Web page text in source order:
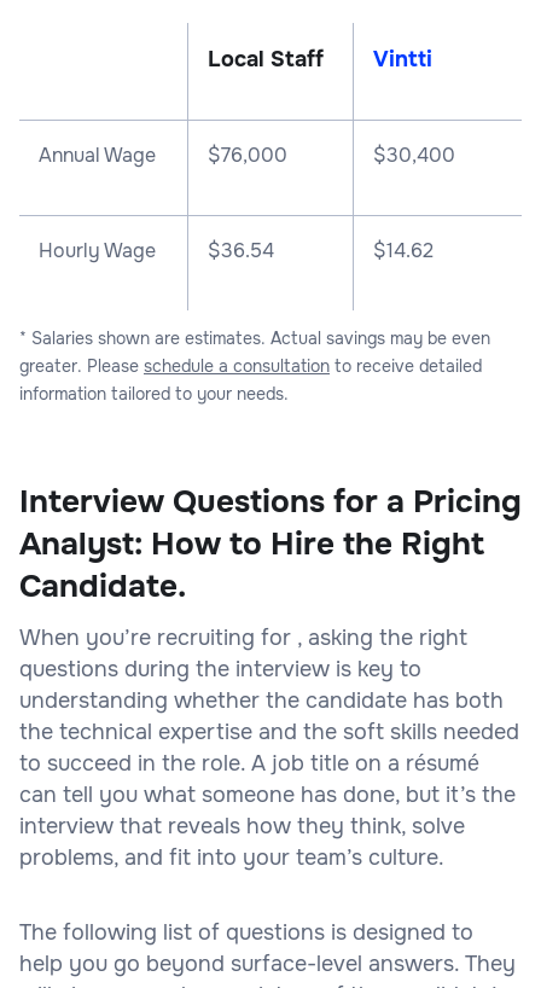
Local Staff Vintti
Annual Wage $76,000 $30,400
Hourly Wage $36.54 $14.62
* Salaries shown are estimates. Actual savings may be even
greater. Please schedule a consultation to receive detailed
information tailored to your needs.
Interview Questions for a Pricing
Analyst: How to Hire the Right
Candidate.
When you’re recruiting for , asking the right
questions during the interview is key to
understanding whether the candidate has both
the technical expertise and the soft skills needed
to succeed in the role. A job title on a résumé
can tell you what someone has done, but it’s the
interview that reveals how they think, solve
problems, and fit into your team’s culture.
The following list of questions is designed to
help you go beyond surface-level answers. They